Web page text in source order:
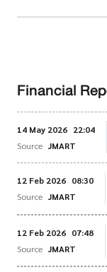
Financial
14 May 2026 22:04
Source JMART
12 Feb 2026 08:30
Source JMART
12 Feb 2026 07:48
Source JMART